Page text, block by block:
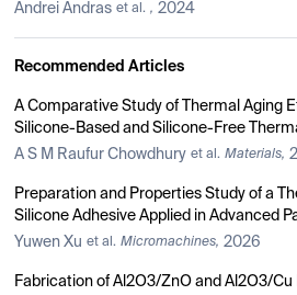
Andrei Andras et al. , 2024
Recommended Articles
A Comparative Study of Thermal Aging
Silicone-Based and Silicone-Free
A S M Raufur Chowdhury et al. Materials,
Preparation and Properties Study of a
Silicone Adhesive Applied in Advanced
Yuwen Xu et al. Micromachines, 2026
Fabrication of Al2O3/ZnO and Al2O3/